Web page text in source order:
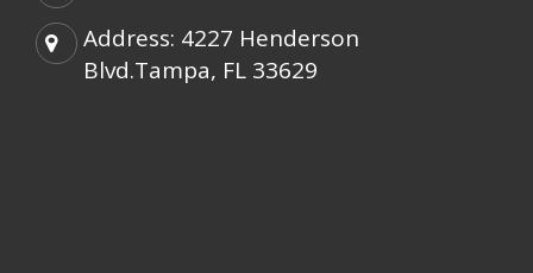
Address: 4227 Henderson
Blvd.Tampa, FL 33629